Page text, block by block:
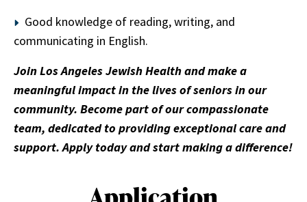
Good knowledge of reading, writing, and
communicating in English.
Join Los Angeles Jewish Health and make a
meaningful impact in the lives of seniors in our
community. Become part of our compassionate
team, dedicated to providing exceptional care and
support. Apply today and start making a difference!